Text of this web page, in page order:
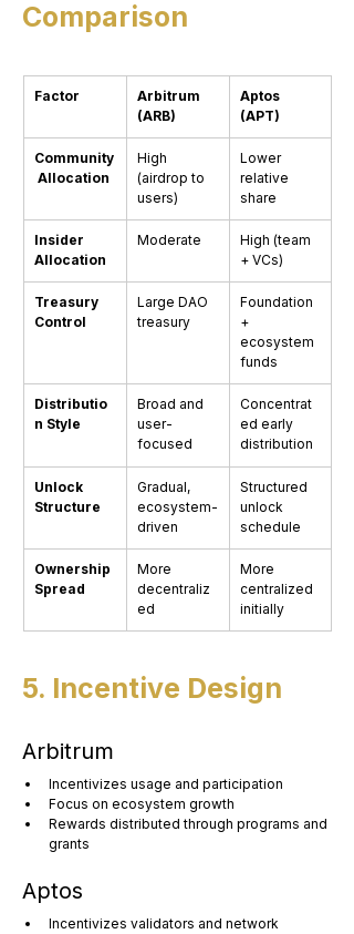
Comparison
Factor
Arbitrum
(ARB)
Aptos
(APT)
Community
Allocation
High
(airdrop to
users)
Lower
relative
share
Insider
Allocation
Moderate
High (team
+ VCs)
Treasury
Control
Large DAO
treasury
Foundation
+
ecosystem
funds
Distributio
n Style
Broad and
user-
focused
Concentrat
ed early
distribution
Unlock
Structure
Gradual,
ecosystem-
driven
Structured
unlock
schedule
Ownership
Spread
More
decentraliz
ed
More
centralized
initially
5. Incentive Design
Arbitrum
Incentivizes usage and participation
Focus on ecosystem growth
Rewards distributed through programs and
grants
Aptos
Incentivizes validators and network